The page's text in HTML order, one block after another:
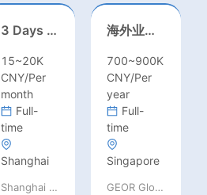
3 Days summber part time job//Shanghai: Part time Kindergarten Teacher Needed in Pudong district, Shanghai（Salary：1k per day）
15~20K
CNY/Per
month
Full-
time
Shanghai
Shanghai Bowai Education
海外业务经理/总监
700~900K
CNY/Per
year
Full-
time
Singapore
GEOR Global Recruitment (Shenzhen) Ltd.